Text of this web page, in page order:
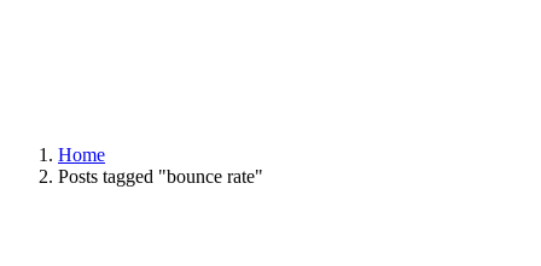
Home
Posts tagged "bounce rate"